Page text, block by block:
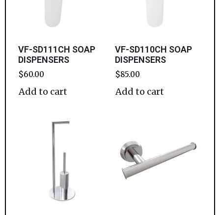
VF-SD111CH SOAP
DISPENSERS
$60.00
Add to cart
VF-SD110CH SOAP
DISPENSERS
$85.00
Add to cart